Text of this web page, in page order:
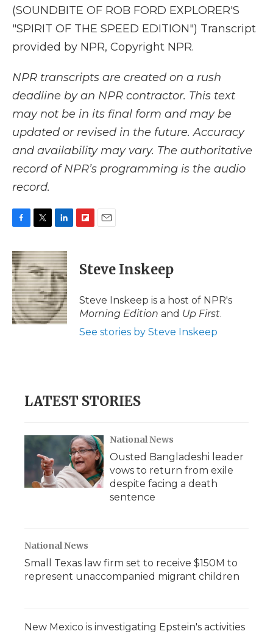
(SOUNDBITE OF ROB FORD EXPLORER'S
"SPIRIT OF THE SPEED EDITION") Transcript
provided by NPR, Copyright NPR.
NPR transcripts are created on a rush
deadline by an NPR contractor. This text
may not be in its final form and may be
updated or revised in the future. Accuracy
and availability may vary. The authoritative
record of NPR’s programming is the audio
record.
c
e
b
o
o
k
i
t
t
e
r
n
k
e
d
I
n
p
b
a
d
i
l
Steve Inskeep
Steve Inskeep is a host of NPR's
Morning Edition and Up First.
See stories by Steve Inskeep
LATEST STORIES
National News
Ousted Bangladeshi leader
vows to return from exile
despite facing a death
sentence
National News
Small Texas law firm set to receive $150M to
represent unaccompanied migrant children
New Mexico is investigating Epstein's activities